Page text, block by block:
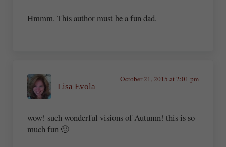
Hmmm. This author must be a fun dad.
Lisa Evola
October 21, 2015 at 2:01 pm
wow! such wonderful visions of Autumn! this is so
much fun 🙂